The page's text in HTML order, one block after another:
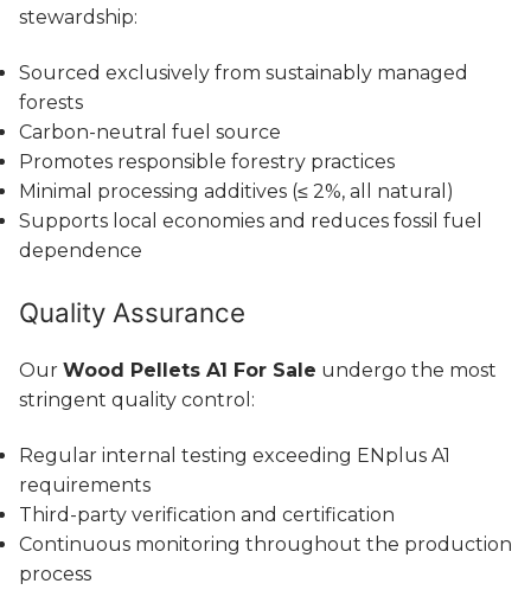
stewardship:
Sourced exclusively from sustainably managed
forests
Carbon-neutral fuel source
Promotes responsible forestry practices
Minimal processing additives (≤ 2%, all natural)
Supports local economies and reduces fossil fuel
dependence
Quality Assurance
Our Wood Pellets A1 For Sale undergo the most
stringent quality control:
Regular internal testing exceeding ENplus A1
requirements
Third-party verification and certification
Continuous monitoring throughout the production
process